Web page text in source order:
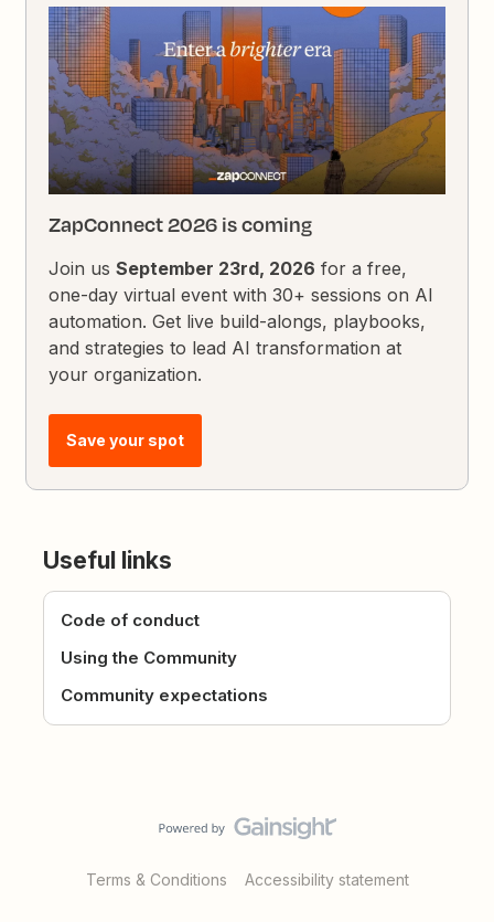
ZapConnect 2026 is coming
Join usSeptember 23rd, 2026 for a free,
one-day virtual event with 30+ sessions on AI
automation. Get live build-alongs, playbooks,
and strategies to lead AI transformation at
your organization.
Save your spot
Useful links
Code of conduct
Using the Community
Community expectations
Terms & Conditions Accessibility statement